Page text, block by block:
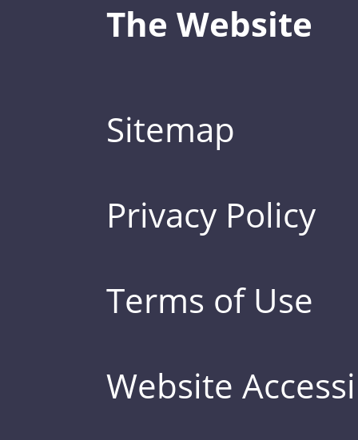
The Website
Sitemap
Privacy Policy
Terms of Use
Website